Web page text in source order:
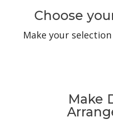
Choose
Make your
Make